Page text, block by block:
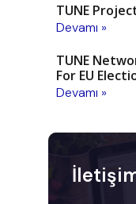
TUNE
Devamı »
TUNE
For EU
Devamı »